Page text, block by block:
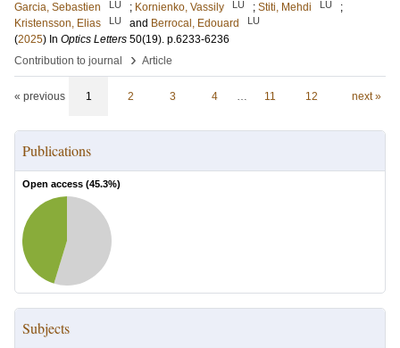
Garcia, Sebastien
LU ; Kornienko, Vassily LU ; Stiti, Mehdi LU
;
Kristensson, Elias
LU and Berrocal, Edouard LU
(2025) In Optics Letters 50(19). p.6233-6236
Contribution to journal
› Article
« previous 1 2 3 4 … 11 12 next »
Publications
Open access (45.3%)
Subjects